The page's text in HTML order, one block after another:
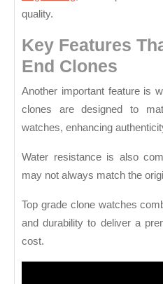
quality.
Key Features
End Clones
Another important feature is
clones are designed to
watches, enhancing
Water resistance is also
may not always match the
Top grade clone watches
and durability to deliver a
cost.